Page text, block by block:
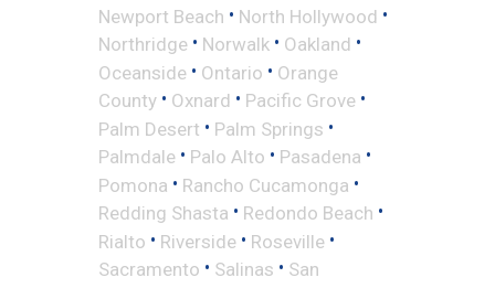
Newport Beach • North Hollywood •
Northridge • Norwalk • Oakland •
Oceanside • Ontario • Orange
County • Oxnard • Pacific Grove •
Palm Desert • Palm Springs •
Palmdale • Palo Alto • Pasadena •
Pomona • Rancho Cucamonga •
Redding Shasta • Redondo Beach •
Rialto • Riverside • Roseville •
Sacramento • Salinas • San